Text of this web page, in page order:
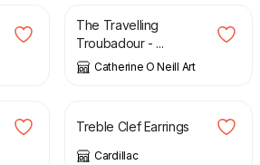
The Travelling
Troubadour - ...
Catherine O Neill Art
£
Treble Clef Earrings
Cardillac